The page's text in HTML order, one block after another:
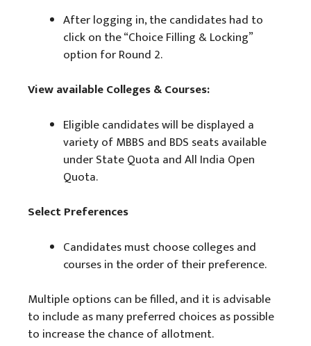
After logging in, the candidates had to
click on the “Choice Filling & Locking”
option for Round 2.
View available Colleges & Courses:
Eligible candidates will be displayed a
variety of MBBS and BDS seats available
under State Quota and All India Open
Quota.
Select Preferences
Candidates must choose colleges and
courses in the order of their preference.
Multiple options can be filled, and it is advisable
to include as many preferred choices as possible
to increase the chance of allotment.